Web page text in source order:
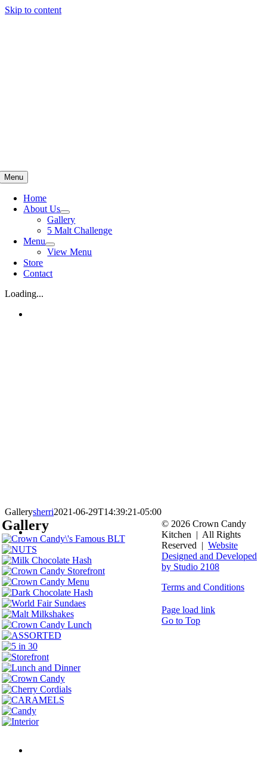
Skip to content
Menu
Home
About Us
Gallery
5 Malt Challenge
Menu
View Menu
Store
Contact
Loading...
Gallerysherri2021-06-29T14:39:21-05:00
Gallery
© 2026 Crown Candy
Kitchen | All Rights
Reserved | Website
Designed and Developed
by Studio 2108
Terms and Conditions
Page load link
Go to Top